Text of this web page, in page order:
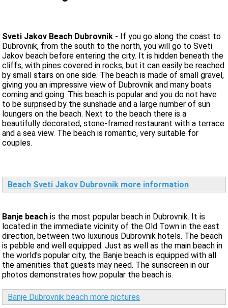
Sveti Jakov Beach Dubrovnik - If you go along the coast to
Dubrovnik, from the south to the north, you will go to Sveti
Jakov beach before entering the city. It is hidden beneath the
cliffs, with pines covered in rocks, but it can easily be reached
by small stairs on one side. The beach is made of small gravel,
giving you an impressive view of Dubrovnik and many boats
coming and going. This beach is popular and you do not have
to be surprised by the sunshade and a large number of sun
loungers on the beach. Next to the beach there is a
beautifully decorated, stone-framed restaurant with a terrace
and a sea view. The beach is romantic, very suitable for
couples.
Beach Sveti Jakov Dubrovnik more information
Banje beach is the most popular beach in Dubrovnik. It is
located in the immediate vicinity of the Old Town in the east
direction, between two luxurious Dubrovnik hotels. The beach
is pebble and well equipped. Just as well as the main beach in
the world's popular city, the Banje beach is equipped with all
the amenities that guests may need. The sunscreen in our
photos demonstrates how popular the beach is.
Banje Dubrovnik beach more pictures